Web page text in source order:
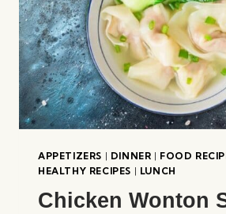
APPETIZERS | DINNER | FOOD
HEALTHY RECIPES | LUNCH
Chicken Wonton